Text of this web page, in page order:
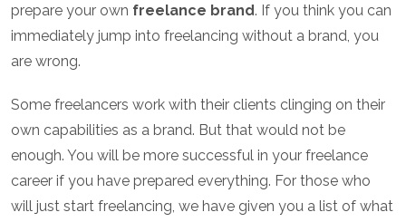
prepare your own freelance brand. If you think you can
immediately jump into freelancing without a brand, you
are wrong.
Some freelancers work with their clients clinging on their
own capabilities as a brand. But that would not be
enough. You will be more successful in your freelance
career if you have prepared everything. For those who
will just start freelancing, we have given you a list of what